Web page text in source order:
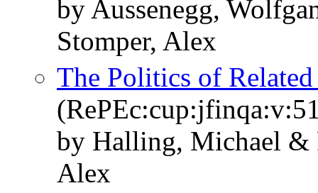
by Aussenegg,
Stomper, Alex
The Politics of
by Halling, Michael &
Alex